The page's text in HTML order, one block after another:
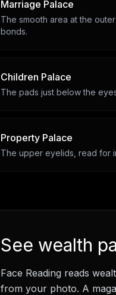
Marriage Palace
The smooth area at the
bonds.
Children Palace
The pads just below the
Property Palace
The upper eyelids, read for
See wealth
Face Reading reads
from your photo. A